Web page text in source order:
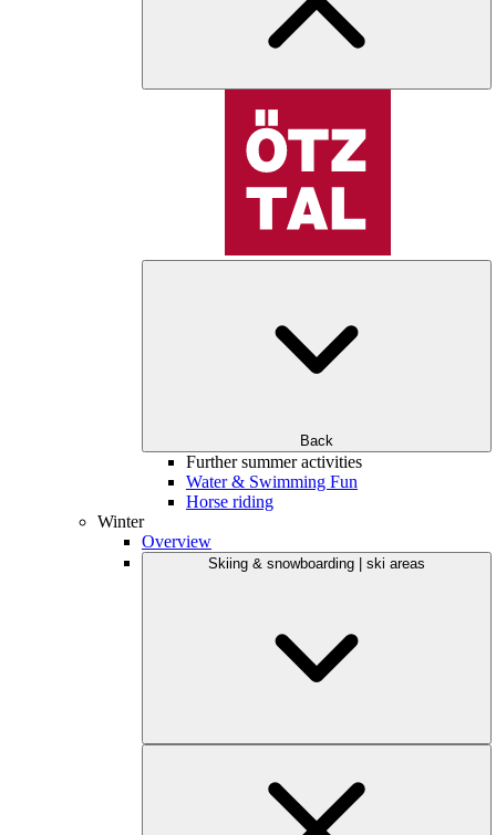
Back
Further summer activities
Water & Swimming Fun
Horse riding
Winter
Overview
Skiing & snowboarding | ski areas